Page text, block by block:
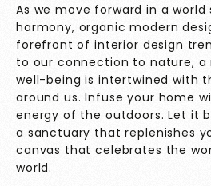
As we move forward in a
harmony, organic modern
forefront of interior design
to our connection to nature,
well-being is intertwined with
around us. Infuse your home
energy of the outdoors. Let it
a sanctuary that replenishes
canvas that celebrates the
world.